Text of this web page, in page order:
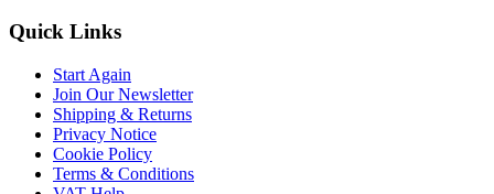
Quick Links
Start Again
Join Our Newsletter
Shipping & Returns
Privacy Notice
Cookie Policy
Terms & Conditions